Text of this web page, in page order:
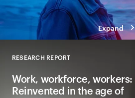
Expand
RESEARCH REPORT
Work, workforce, workers:
Reinvented in the age of